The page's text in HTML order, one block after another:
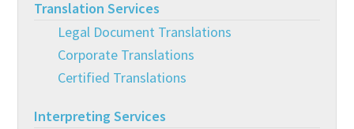
Translation Services
Legal Document Translations
Corporate Translations
Certified Translations
Interpreting Services